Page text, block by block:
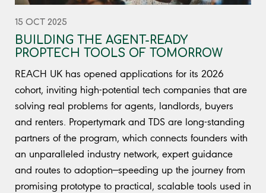
15 OCT 2025
BUILDING THE AGENT-READY
PROPTECH TOOLS OF TOMORROW
REACH UK has opened applications for its 2026
cohort, inviting high-potential tech companies that are
solving real problems for agents, landlords, buyers
and renters. Propertymark and TDS are long-standing
partners of the program, which connects founders with
an unparalleled industry network, expert guidance
and routes to adoption—speeding up the journey from
promising prototype to practical, scalable tools used in